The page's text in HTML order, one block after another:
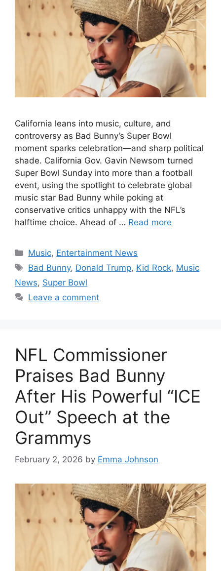
California leans into music, culture, and
controversy as Bad Bunny’s Super Bowl
moment sparks celebration—and sharp political
shade. California Gov. Gavin Newsom turned
Super Bowl Sunday into more than a football
event, using the spotlight to celebrate global
music star Bad Bunny while poking at
conservative critics unhappy with the NFL’s
halftime choice. Ahead of … Read more
Categories
Music, Entertainment News
Tags
Bad Bunny, Donald Trump, Kid Rock, Music
News, Super Bowl
Leave a comment
NFL Commissioner
Praises Bad Bunny
After His Powerful “ICE
Out” Speech at the
Grammys
February 2, 2026 by Emma Johnson